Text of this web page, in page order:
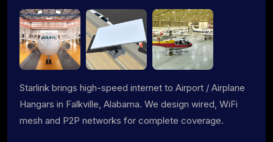
Starlink brings high-speed internet to Airport / Airplane
Hangars in Falkville, Alabama. We design wired, WiFi
mesh and P2P networks for complete coverage.